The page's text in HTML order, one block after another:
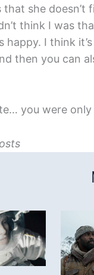
that she doesn’t
think I was
happy. I think
then you can
you were